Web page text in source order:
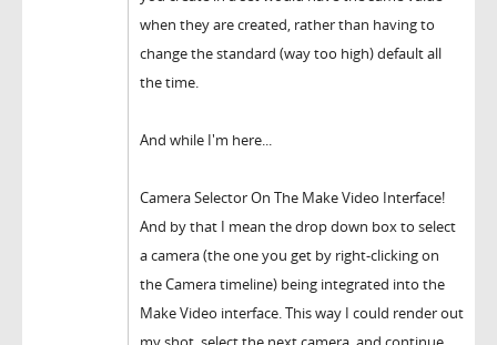
when they are created, rather than having to
change the standard (way too high) default all
the time.
And while I'm here...
Camera Selector On The Make Video Interface!
And by that I mean the drop down box to select
a camera (the one you get by right-clicking on
the Camera timeline) being integrated into the
Make Video interface. This way I could render out